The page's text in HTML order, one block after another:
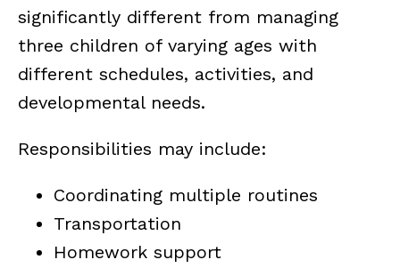
significantly different from managing
three children of varying ages with
different schedules, activities, and
developmental needs.
Responsibilities may include:
Coordinating multiple routines
Transportation
Homework support